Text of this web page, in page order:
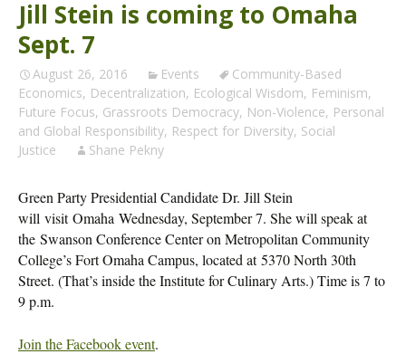
Jill Stein is coming to Omaha
Sept. 7
August 26, 2016 Events
Community-Based
Economics, Decentralization, Ecological Wisdom, Feminism,
Future Focus, Grassroots Democracy, Non-Violence, Personal
and Global Responsibility, Respect for Diversity, Social
Justice
Shane Pekny
Green Party Presidential Candidate Dr. Jill Stein
will visit Omaha Wednesday, September 7. She will speak at
the Swanson Conference Center on Metropolitan Community
College’s Fort Omaha Campus, located at 5370 North 30th
Street. (That’s inside the Institute for Culinary Arts.) Time is 7 to
9 p.m.
Join the Facebook event.